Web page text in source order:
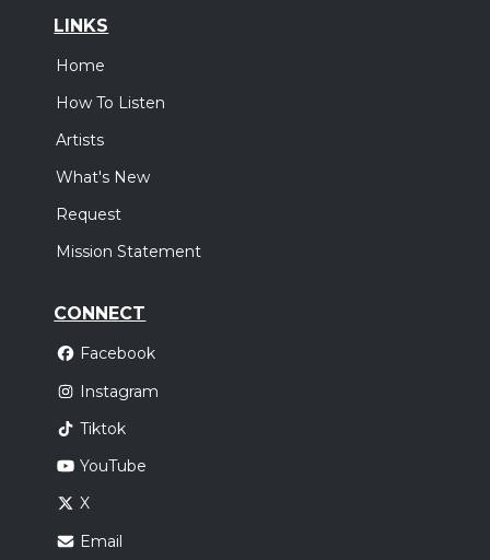
LINKS
Home
How To Listen
Artists
What's New
Request
Mission Statement
CONNECT
Facebook
Instagram
Tiktok
YouTube
X
Email